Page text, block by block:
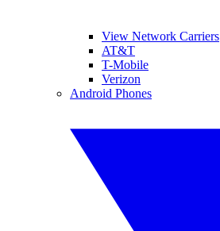
View Network Carriers
AT&T
T-Mobile
Verizon
Android Phones